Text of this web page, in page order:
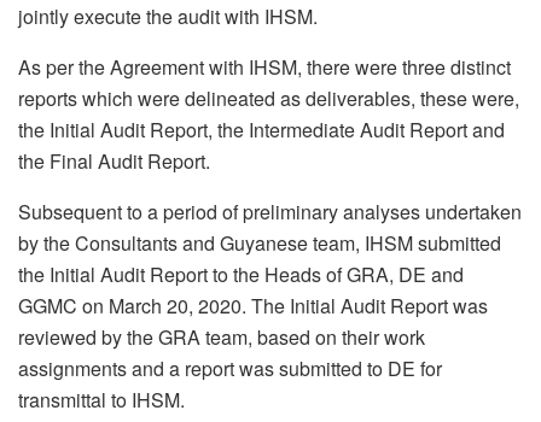
jointly execute the audit with IHSM.
As per the Agreement with IHSM, there were three distinct
reports which were delineated as deliverables, these were,
the Initial Audit Report, the Intermediate Audit Report and
the Final Audit Report.
Subsequent to a period of preliminary analyses undertaken
by the Consultants and Guyanese team, IHSM submitted
the Initial Audit Report to the Heads of GRA, DE and
GGMC on March 20, 2020. The Initial Audit Report was
reviewed by the GRA team, based on their work
assignments and a report was submitted to DE for
transmittal to IHSM.